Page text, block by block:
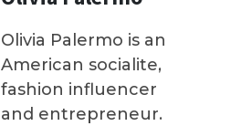
Olivia Palermo is an
American socialite,
fashion influencer
and entrepreneur.